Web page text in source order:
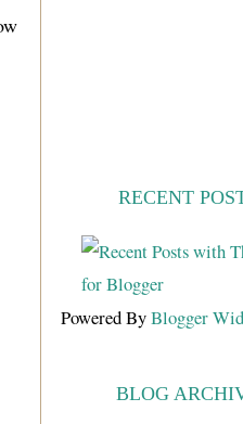
RECENT
Powered ByBlogger
BLOG